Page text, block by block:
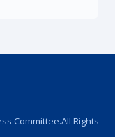
02:
issues
Committee.All Rights